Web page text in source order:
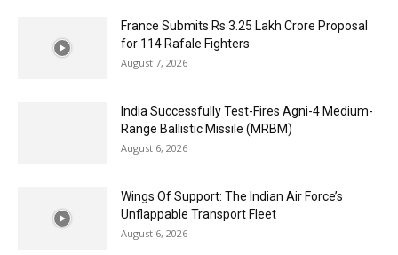
France Submits Rs 3.25 Lakh Crore Proposal
for 114 Rafale Fighters
August 7, 2026
India Successfully Test-Fires Agni-4 Medium-
Range Ballistic Missile (MRBM)
August 6, 2026
Wings Of Support: The Indian Air Force’s
Unflappable Transport Fleet
August 6, 2026